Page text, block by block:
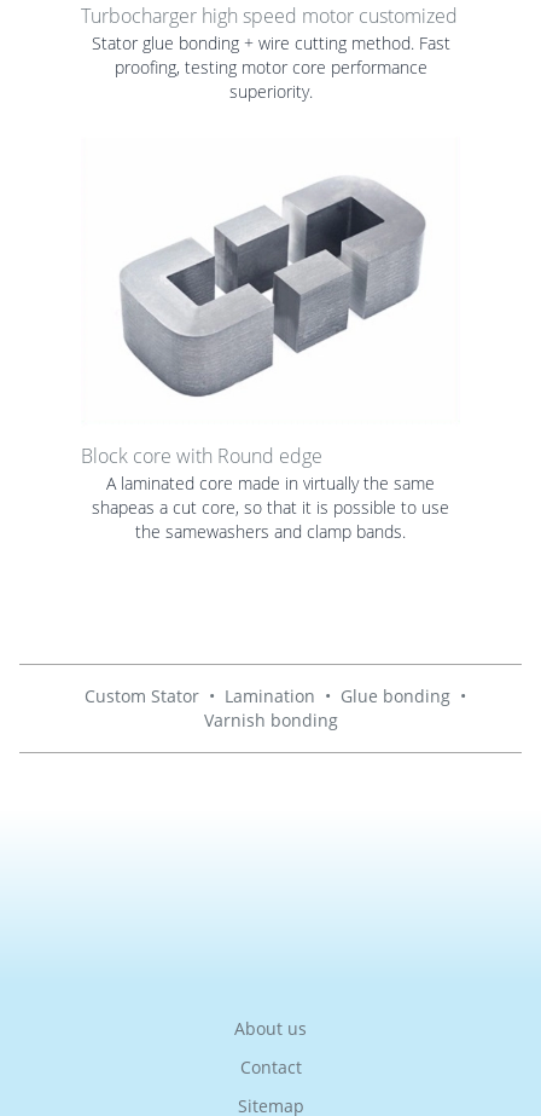
Turbocharger high speed motor customized
Stator glue bonding + wire cutting method. Fast
proofing, testing motor core performance
superiority.
Block core with Round edge
A laminated core made in virtually the same
shapeas a cut core, so that it is possible to use
the samewashers and clamp bands.
Custom Stator • Lamination • Glue bonding •
Varnish bonding
About us
Contact
Sitemap